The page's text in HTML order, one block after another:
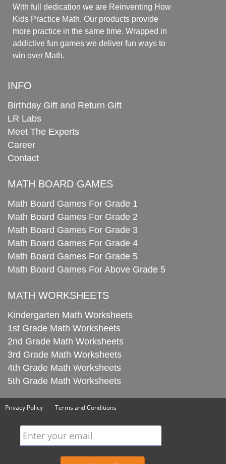
With full dedication we are Reinventing How
Kids Practice Math. Our products provide
more practice in the same time. Wrapped in
addictive fun games we deliver fun ways to
win over Math.
INFO
Birthday Gift and Return Gift
LR Labs
Meet The Experts
Career
Contact
MATH BOARD GAMES
Math Board Games For Grade 1
Math Board Games For Grade 2
Math Board Games For Grade 3
Math Board Games For Grade 4
Math Board Games For Grade 5
Math Board Games For Above Grade 5
MATH WORKSHEETS
Kindergarten Math Worksheets
1st Grade Math Worksheets
2nd Grade Math Worksheets
3rd Grade Math Worksheets
4th Grade Math Worksheets
5th Grade Math Worksheets
Privacy Policy Terms and Conditions
Enter your email